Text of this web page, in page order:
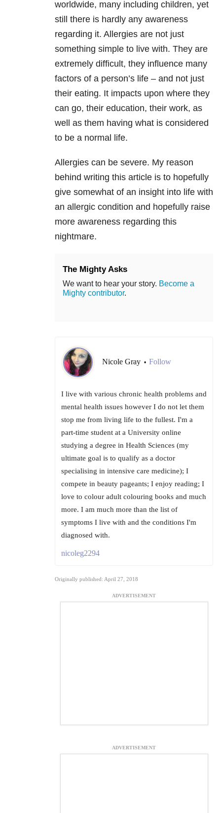
worldwide, many including children, yet
still there is hardly any awareness
regarding it. Allergies are not just
something simple to live with. They are
extremely difficult, they influence many
factors of a person’s life – and not just
their eating. It impacts upon where they
can go, their education, their work, as
well as them having what is considered
to be a normal life.
Allergies can be severe. My reason
behind writing this article is to hopefully
give somewhat of an insight into life with
an allergic condition and hopefully raise
more awareness regarding this
nightmare.
The Mighty Asks
We want to hear your story. Become a
Mighty contributor.
Nicole Gray • Follow
I live with various chronic health problems and
mental health issues however I do not let them
stop me from living life to the fullest. I'm a
part-time student at a University online
studying a degree in Health Sciences (my
ultimate goal is to qualify as a doctor
specialising in intensive care medicine); I
compete in beauty pageants; I enjoy reading; I
love to colour adult colouring books and much
more. I am much more than the list of
symptoms I live with and the conditions I'm
diagnosed with.
nicoleg2294
Originally published: April 27, 2018
ADVERTISEMENT
ADVERTISEMENT